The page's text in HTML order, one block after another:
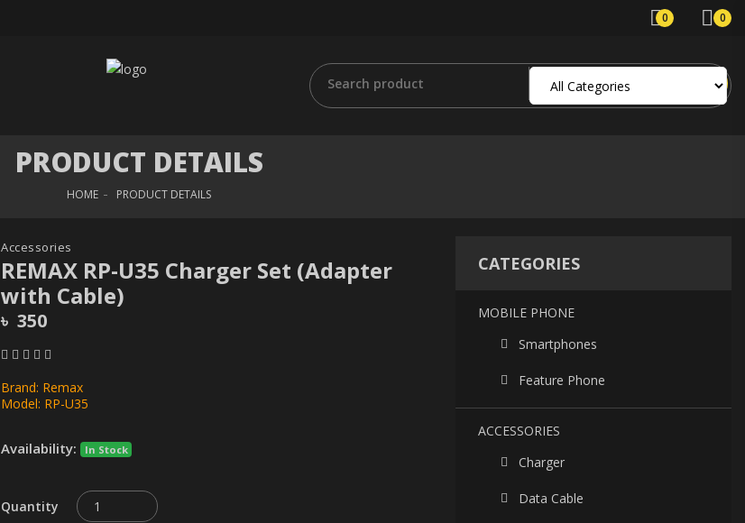
0 0
PRODUCT DETAILS
HOME PRODUCT DETAILS
Accessories
REMAX RP-U35 Charger Set (Adapter
with Cable)
৳ 350
Brand: Remax
Model: RP-U35
Availability: In Stock
Quantity
CATEGORIES
MOBILE PHONE
Smartphones
Feature Phone
ACCESSORIES
Charger
Data Cable